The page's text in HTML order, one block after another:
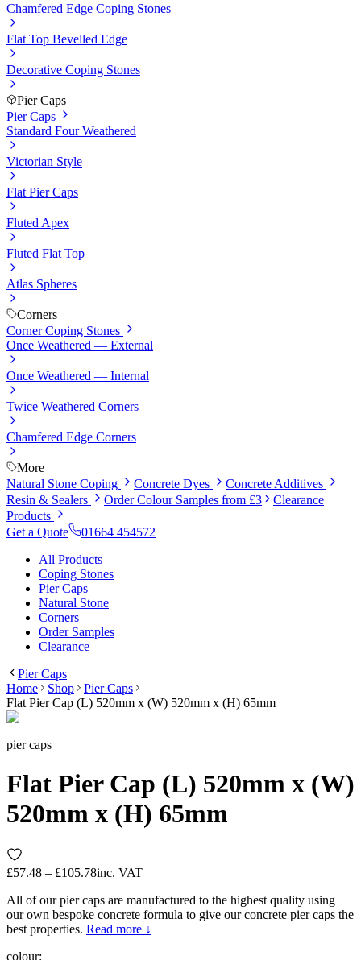
Chamfered Edge Coping Stones
Flat Top Bevelled Edge
Decorative Coping Stones
Pier Caps
Pier Caps
Standard Four Weathered
Victorian Style
Flat Pier Caps
Fluted Apex
Fluted Flat Top
Atlas Spheres
Corners
Corner Coping Stones
Once Weathered — External
Once Weathered — Internal
Twice Weathered Corners
Chamfered Edge Corners
More
Natural Stone Coping
Concrete Dyes
Concrete Additives
Resin & Sealers
Order Colour Samples from £3
Clearance
Products
Get a Quote
01664 454572
All Products
Coping Stones
Pier Caps
Natural Stone
Corners
Order Samples
Clearance
Pier Caps
Home
Shop
Pier Caps
Flat Pier Cap (L) 520mm x (W) 520mm x (H) 65mm
pier caps
Flat Pier Cap (L) 520mm x (W)
520mm x (H) 65mm
£57.48 – £105.78inc. VAT
All of our pier caps are manufactured to the highest quality using
our own bespoke concrete formula to give our concrete pier caps the
best properties. Read more ↓
colour: